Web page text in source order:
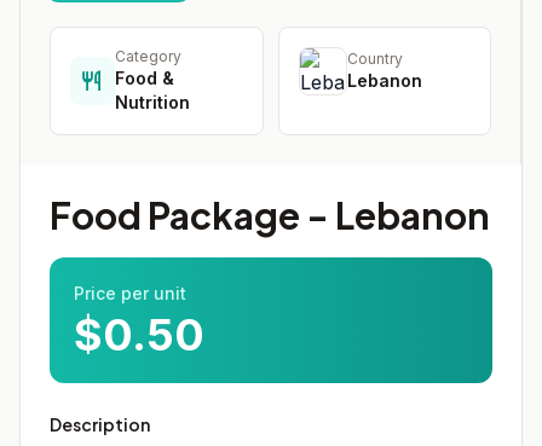
Category
Food &
Nutrition
Country
Lebanon
Food Package - Lebanon
Price per unit
$0.50
Description